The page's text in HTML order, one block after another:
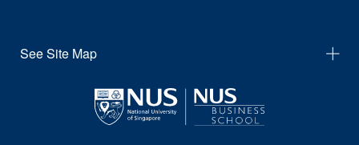
See Site Map